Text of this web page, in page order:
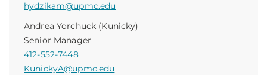
hydzikam@upmc.edu
Andrea Yorchuck (Kunicky)
Senior Manager
412-552-7448
KunickyA@upmc.edu